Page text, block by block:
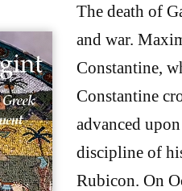
The death of
and war.
Constantine,
Constantine
advanced
discipline of
Rubicon. On